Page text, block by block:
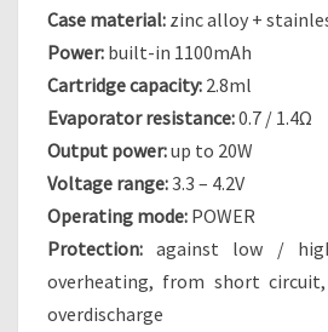
E
O
Y
N
Case material: zinc alloy +
Power: built-in 1100mAh
Cartridge capacity: 2.8ml
Evaporator resistance:0.7 / 1.4Ω
Output power:up to 20W
Voltage range:3.3 – 4.2V
Operating mode: POWER
Protection: against low /
overheating, from short
overdischarge